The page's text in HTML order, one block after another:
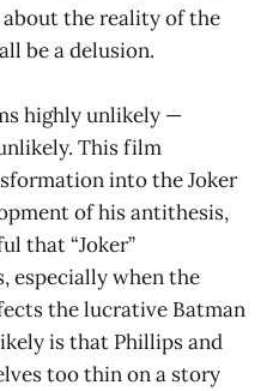
the reality of the
be a delusion.
highly unlikely —
This film
into the Joker
of his antithesis,
that “Joker”
especially when the
the lucrative Batman
is that Phillips and
too thin on a story